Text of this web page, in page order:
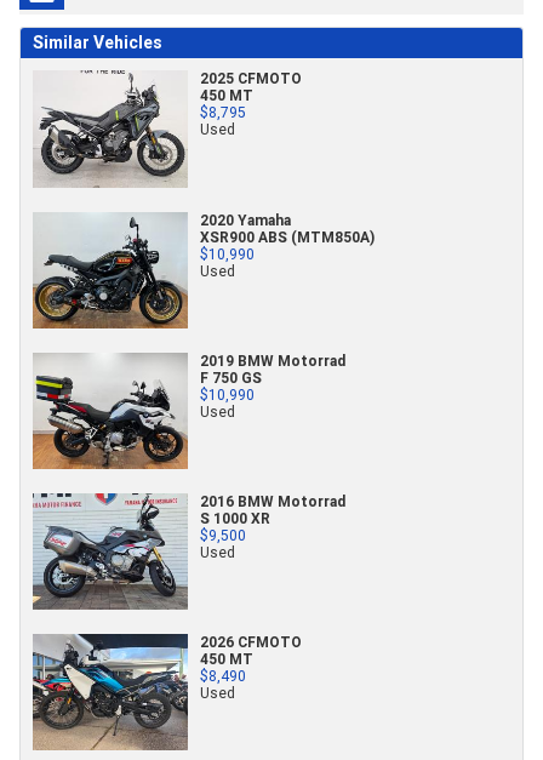
Similar Vehicles
2025 CFMOTO
450 MT
$8,795
Used
2020 Yamaha
XSR900 ABS (MTM850A)
$10,990
Used
2019 BMW Motorrad
F 750 GS
$10,990
Used
2016 BMW Motorrad
S 1000 XR
$9,500
Used
2026 CFMOTO
450 MT
$8,490
Used